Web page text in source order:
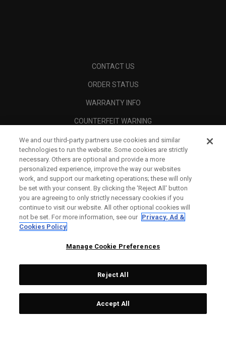
CONTACT US
ORDER STATUS
WARRANTY INFO
COUNTERFEIT WARNING
SHIPPING POLICY
RETURN POLICY
PAYMENT OPTIONS
FIND A RETAILER
AUTHORISED RETAILERS
CALLAWAY CLUB
CORPORATE
LEGAL
We and our third-party partners use cookies and similar
technologies to run the website. Some cookies are strictly
necessary. Others are optional and provide a more
personalized experience, improve the way our websites
work, and support our marketing operations; these will only
be set with your consent. By clicking the ‘Reject All' button
you are agreeing to only strictly necessary cookies if you
continue to visit our website. All other optional cookies will
not be set. For more information, see our Privacy, Ad &
Cookies Policy
Manage Cookie Preferences
Reject All
Accept All